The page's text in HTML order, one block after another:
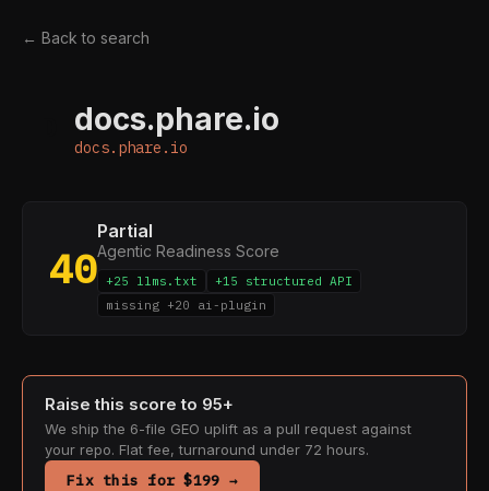
← Back to search
docs.phare.io
docs.phare.io
40
Partial
Agentic Readiness Score
+25 llms.txt
+15 structured API
missing +20 ai-plugin
Raise this score to 95+
We ship the 6-file GEO uplift as a pull request against
your repo. Flat fee, turnaround under 72 hours.
Fix this for $199 →